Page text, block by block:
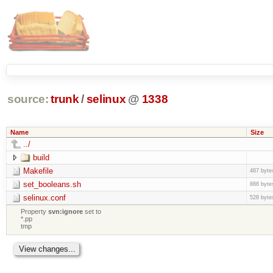
source: trunk /selinux @ 1338
Name Size
../
build
Makefile
487
set_booleans.sh 888
selinux.conf 528
Propertysvn:ignore set to
*.pp
tmp